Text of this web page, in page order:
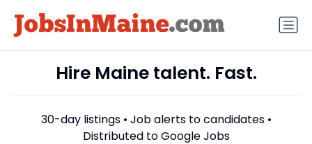
Hire Maine talent. Fast.
30-day listings • Job alerts to candidates •
Distributed to Google Jobs